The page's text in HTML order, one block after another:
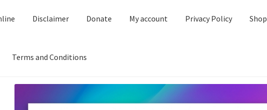
Disclaimer Donate My account Privacy Policy Shop
Terms and Conditions
Cookie Policy Create Or Buy Videos Online